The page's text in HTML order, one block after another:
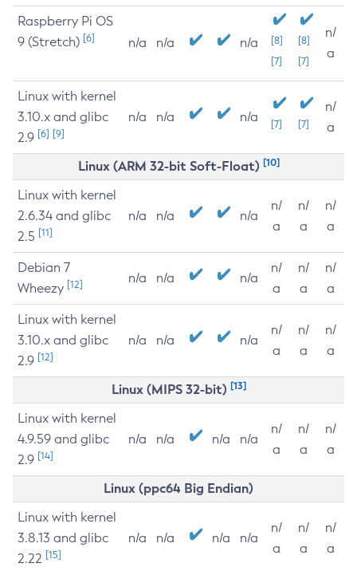
Raspberry Pi OS
9 (Stretch) [6] n/a n/a n/a
[8]
[7]
[8]
[7]
n/
a
Linux with kernel
3.10.x and glibc
2.9 [6] [9]
n/a n/a n/a [7] [7]
n/
a
Linux (ARM 32-bit Soft-Float) [10]
Linux with kernel
2.6.34 and glibc
2.5 [11]
n/a n/a n/a
n/
a
n/
a
n/
a
Debian 7
Wheezy [12] n/a n/a n/a
n/
a
n/
a
n/
a
Linux with kernel
3.10.x and glibc
2.9 [12]
n/a n/a n/a
n/
a
n/
a
n/
a
Linux (MIPS 32-bit) [13]
Linux with kernel
4.9.59 and glibc
2.9 [14]
n/a n/a n/a n/a
n/
a
n/
a
n/
a
Linux (ppc64 Big Endian)
Linux with kernel
3.8.13 and glibc
2.22 [15]
n/a n/a n/a n/a
n/
a
n/
a
n/
a